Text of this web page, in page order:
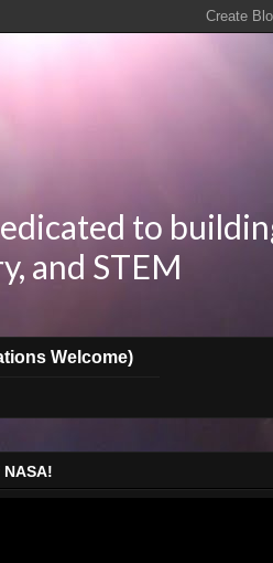
to
and STEM
Welcome)